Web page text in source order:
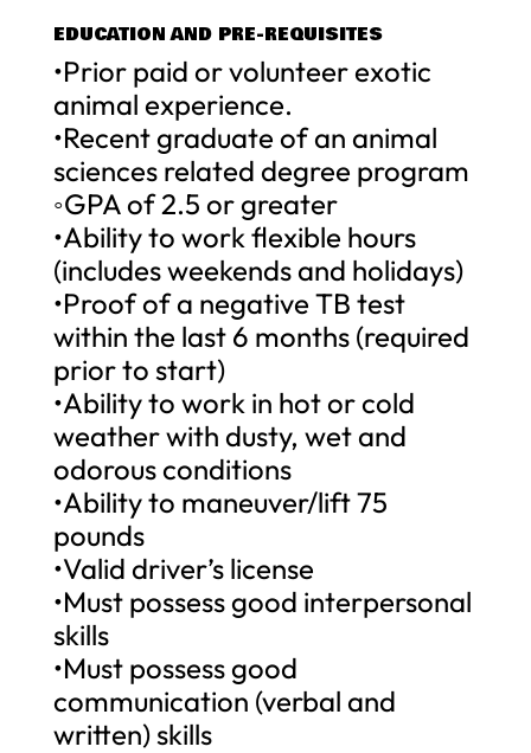
EDUCATION AND PRE-REQUISITES
•Prior paid or volunteer exotic
animal experience.
•Recent graduate of an animal
sciences related degree program
◦GPA of 2.5 or greater
•Ability to work flexible hours
(includes weekends and holidays)
•Proof of a negative TB test
within the last 6 months (required
prior to start)
•Ability to work in hot or cold
weather with dusty, wet and
odorous conditions
•Ability to maneuver/lift 75
pounds
•Valid driver’s license
•Must possess good interpersonal
skills
•Must possess good
communication (verbal and
written) skills